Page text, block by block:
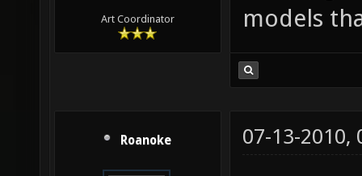
Art Coordinator
models
Roanoke 07-13-2010,